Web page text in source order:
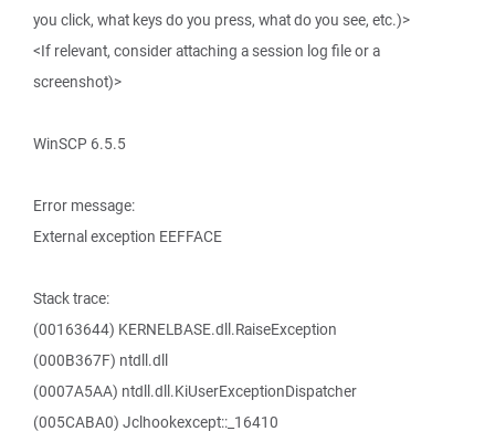
you click, what keys do you press, what do you see, etc.)>
<If relevant, consider attaching a session log file or a
screenshot)>
WinSCP 6.5.5
Error message:
External exception EEFFACE
Stack trace:
(00163644) KERNELBASE.dll.RaiseException
(000B367F) ntdll.dll
(0007A5AA) ntdll.dll.KiUserExceptionDispatcher
(005CABA0) Jclhookexcept::_16410